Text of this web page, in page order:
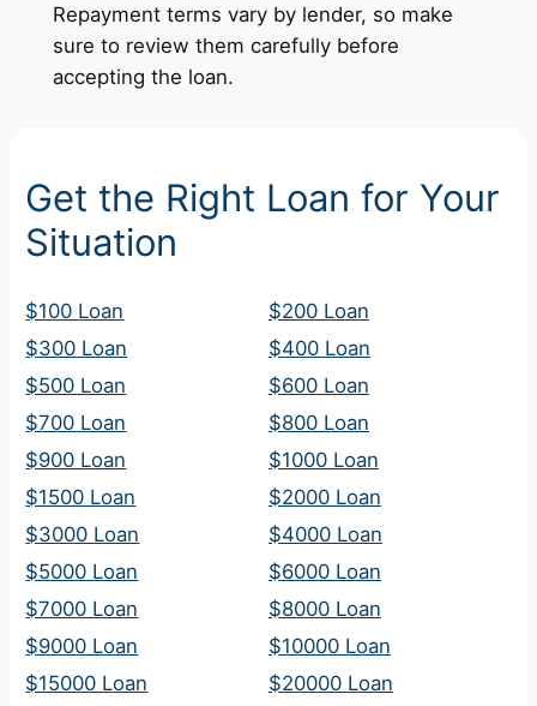
Repayment terms vary by lender, so make
sure to review them carefully before
accepting the loan.
Get the Right Loan for Your
Situation
$100 Loan
$200 Loan
$300 Loan
$400 Loan
$500 Loan
$600 Loan
$700 Loan
$800 Loan
$900 Loan
$1000 Loan
$1500 Loan
$2000 Loan
$3000 Loan
$4000 Loan
$5000 Loan
$6000 Loan
$7000 Loan
$8000 Loan
$9000 Loan
$10000 Loan
$15000 Loan
$20000 Loan